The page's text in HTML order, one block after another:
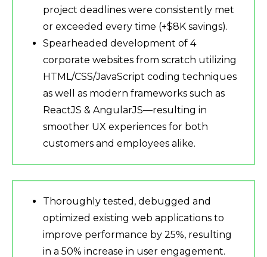
project deadlines were consistently met
or exceeded every time (+$8K savings).
Spearheaded development of 4
corporate websites from scratch utilizing
HTML/CSS/JavaScript coding techniques
as well as modern frameworks such as
ReactJS & AngularJS—resulting in
smoother UX experiences for both
customers and employees alike.
Thoroughly tested, debugged and
optimized existing web applications to
improve performance by 25%, resulting
in a 50% increase in user engagement.